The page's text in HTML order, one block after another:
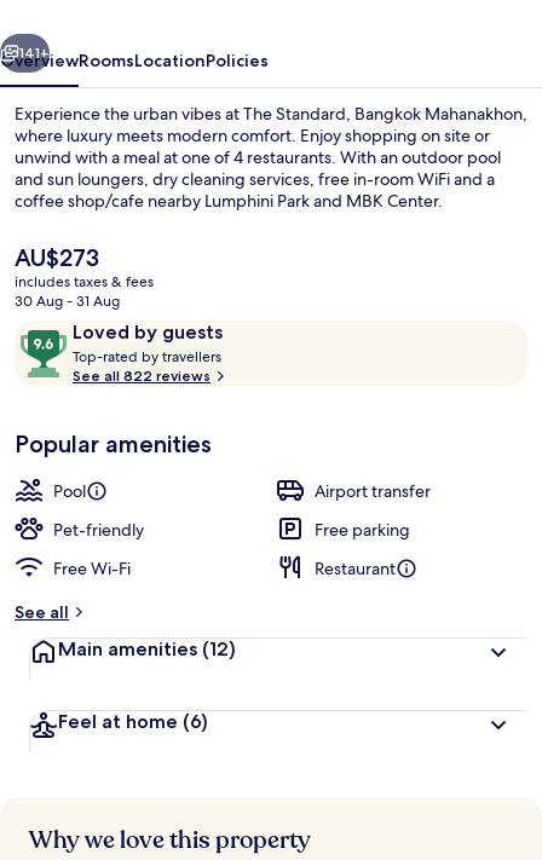
Next
141+
OverviewRoomsLocationPolicies
Experience the urban vibes at The Standard, Bangkok Mahanakhon,
where luxury meets modern comfort. Enjoy shopping on site or
unwind with a meal at one of 4 restaurants. With an outdoor pool
and sun loungers, dry cleaning services, free in-room WiFi and a
coffee shop/cafe nearby Lumphini Park and MBK Center.
The
current
price
AU$273
AU$273
includes taxes & fees
30 Aug - 31 Aug
ReviewsLoved by guests
9.6
out
of
Loved
by
guests
Top-rated by travellers
t
r
s
See all 822 reviews
Popular amenities
Pool
Airport transfer
Pet-friendly
Free parking
Free Wi-Fi
Restaurant
See all
Main amenities (12)
Feel at home (6)
Why we love this property